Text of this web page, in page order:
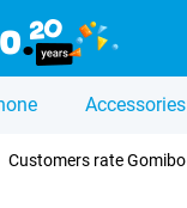
Accessories
Customers rate Gomibo